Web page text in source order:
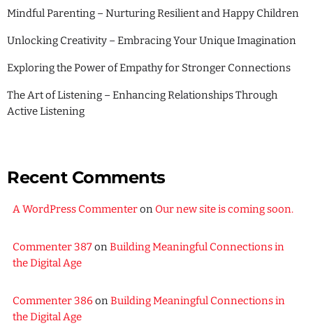
Mindful Parenting – Nurturing Resilient and Happy Children
Unlocking Creativity – Embracing Your Unique Imagination
Exploring the Power of Empathy for Stronger Connections
The Art of Listening – Enhancing Relationships Through
Active Listening
Recent Comments
A WordPress Commenteron Our new site is coming soon.
Commenter 387onBuilding Meaningful Connections in
the Digital Age
Commenter 386onBuilding Meaningful Connections in
the Digital Age